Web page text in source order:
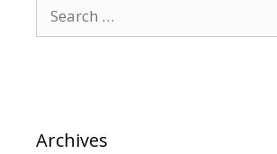
for:
Archives